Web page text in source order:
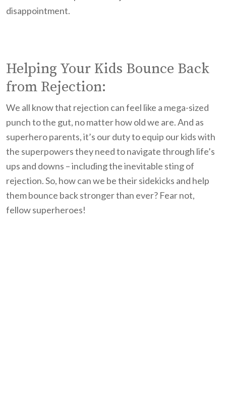
disappointment.
Helping Your Kids Bounce Back
from Rejection:
We all know that rejection can feel like a mega-sized
punch to the gut, no matter how old we are. And as
superhero parents, it’s our duty to equip our kids with
the superpowers they need to navigate through life’s
ups and downs – including the inevitable sting of
rejection. So, how can we be their sidekicks and help
them bounce back stronger than ever? Fear not,
fellow superheroes!